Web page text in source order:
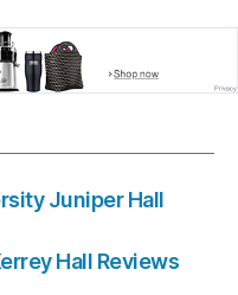
Juniper Hall
Hall Reviews